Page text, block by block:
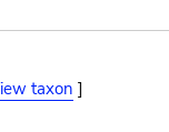
taxon ]